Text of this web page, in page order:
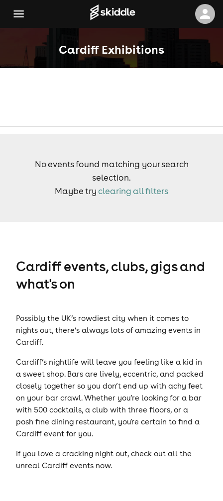
Cardiff Exhibitions
No events found matching your search
selection.
Maybe try clearing all filters
Cardiff events, clubs, gigs and
what's on
Possibly the UK’s rowdiest city when it comes to
nights out, there’s always lots of amazing events in
Cardiff.
Cardiff’s nightlife will leave you feeling like a kid in
a sweet shop. Bars are lively, eccentric, and packed
closely together so you don’t end up with achy feet
on your bar crawl. Whether you’re looking for a bar
with 500 cocktails, a club with three floors, or a
posh fine dining restaurant, you're certain to find a
Cardiff event for you.
If you love a cracking night out, check out all the
unreal Cardiff events now.